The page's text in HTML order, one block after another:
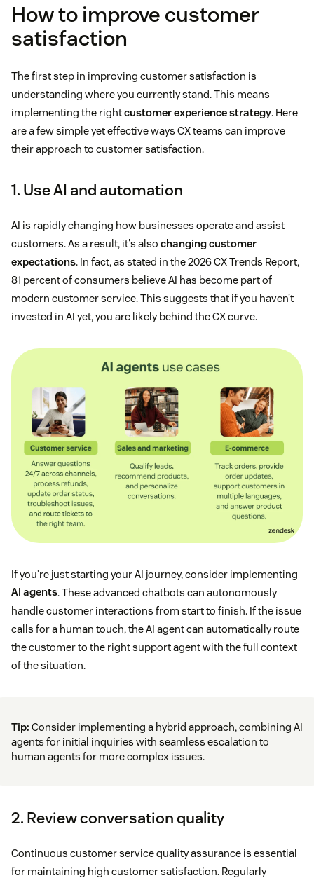
How to improve customer
satisfaction
The first step in improving customer satisfaction is
understanding where you currently stand. This means
implementing the rightcustomer experience strategy. Here
are a few simple yet effective ways CX teams can improve
their approach to customer satisfaction.
1. Use AI and automation
AI is rapidly changing how businesses operate and assist
customers. As a result, it's also changing customer
expectations. In fact, as stated in the 2026 CX Trends Report,
81 percent of consumers believe AI has become part of
modern customer service. This suggests that if you haven’t
invested in AI yet, you are likely behind the CX curve.
If you’re just starting your AI journey, consider implementing
AI agents. These advanced chatbots can autonomously
handle customer interactions from start to finish. If the issue
calls for a human touch, the AI agent can automatically route
the customer to the right support agent with the full context
of the situation.
Tip: Consider implementing a hybrid approach, combining AI
agents for initial inquiries with seamless escalation to
human agents for more complex issues.
2. Review conversation quality
Continuous customer service quality assurance is essential
for maintaining high customer satisfaction. Regularly